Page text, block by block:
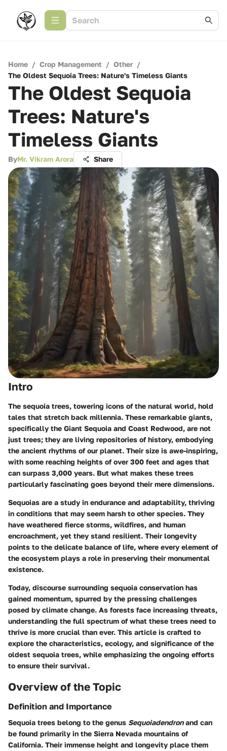
Home / Crop Management / Other /
The Oldest Sequoia Trees: Nature's Timeless Giants
The Oldest Sequoia
Trees: Nature's
Timeless Giants
ByMr. Vikram Arora Share
Intro
The sequoia trees, towering icons of the natural world, hold
tales that stretch back millennia. These remarkable giants,
specifically the Giant Sequoia and Coast Redwood, are not
just trees; they are living repositories of history, embodying
the ancient rhythms of our planet. Their size is awe-inspiring,
with some reaching heights of over300 feet and ages that
can surpass 3,000 years. But what makes these trees
particularly fascinating goes beyond their mere dimensions.
Sequoias are a study in endurance and adaptability, thriving
in conditions that may seem harsh to other species. They
have weathered fierce storms, wildfires, and human
encroachment, yet they stand resilient. Their longevity
points to the delicate balance of life, where every element of
the ecosystem plays a role in preserving their monumental
existence.
Today, discourse surrounding sequoia conservation has
gained momentum, spurred by the pressing challenges
posed by climate change. As forests face increasing threats,
understanding the full spectrum of what these trees need to
thrive is more crucial than ever. This article is crafted to
explore the characteristics, ecology, and significance of the
oldest sequoia trees, while emphasizing the ongoing efforts
to ensure their survival.
Overview of the Topic
Definition and Importance
Sequoia trees belong to the genus Sequoiadendronand can
be found primarily in the Sierra Nevada mountains of
California. Their immense height and longevity place them